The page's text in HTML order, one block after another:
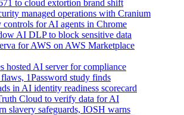
to cloud extortion brand shift
managed operations with Cranium
controls for AI agents in Chrome
AI DLP to block sensitive data
for AWS on AWS Marketplace
hosted AI server for compliance
1Password study finds
in AI identity readiness scorecard
Cloud to verify data for AI
slavery safeguards, IOSH warns